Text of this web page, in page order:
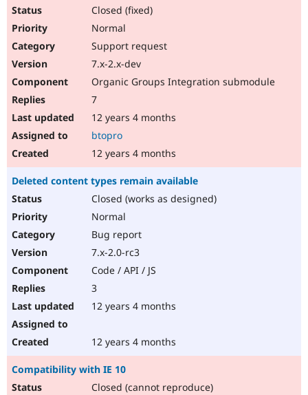
Closed (fixed)
Normal
Support request
7.x-2.x-dev
Organic Groups Integration submodule
7
12 years 4 months
btopro
12 years 4 months
Deleted content types remain available
Closed (works as designed)
Normal
Bug report
7.x-2.0-rc3
Code / API / JS
3
12 years 4 months
12 years 4 months
Compatibility with IE 10
Closed (cannot reproduce)